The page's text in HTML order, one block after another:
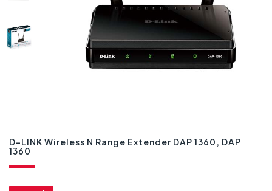
D-LINK Wireless N Range Extender DAP 1360, DAP
1360